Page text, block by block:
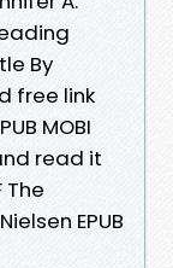
By
free link
MOBI
read it
The
EPUB